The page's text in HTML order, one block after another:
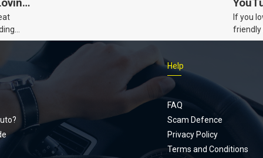
Civic
If you
friendly
page,
place,
stage.
Footer
menu
Help
FAQ
Scam Defence
Privacy Policy
Terms and Conditions